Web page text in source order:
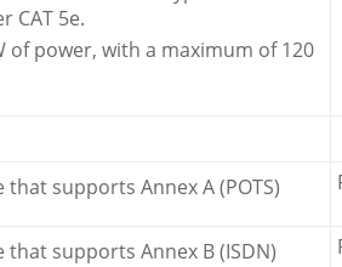
CAT 5e.
of power, with a maximum of 120
that supports Annex A (POTS)
that supports Annex B (ISDN)